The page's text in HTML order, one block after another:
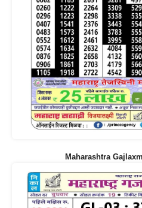
Maharashtra